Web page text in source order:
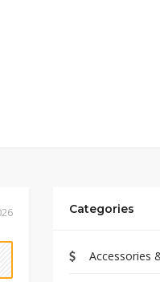
Categories
Accessories